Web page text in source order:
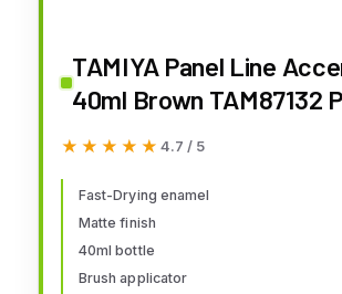
TAMIYA Panel Line
40ml Brown TAM87132
Paint Enamels
★★★★★
★★★★★ 4.7 / 5
Fast-Drying enamel
Matte finish
40ml bottle
Brush applicator